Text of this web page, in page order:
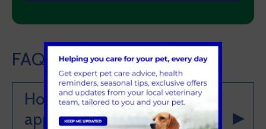
FAQ's
How can I make an
appointment for a health